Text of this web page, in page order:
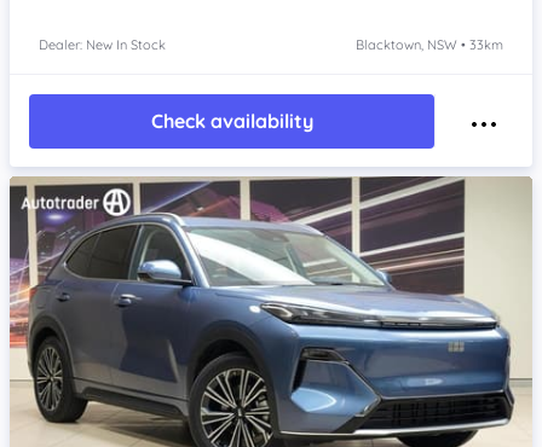
Dealer: New In Stock Blacktown, NSW • 33km
Check availability